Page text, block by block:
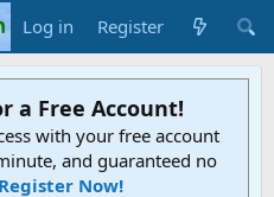
Log in Register
a Free Account!
with your free account
and guaranteed no
Register Now!